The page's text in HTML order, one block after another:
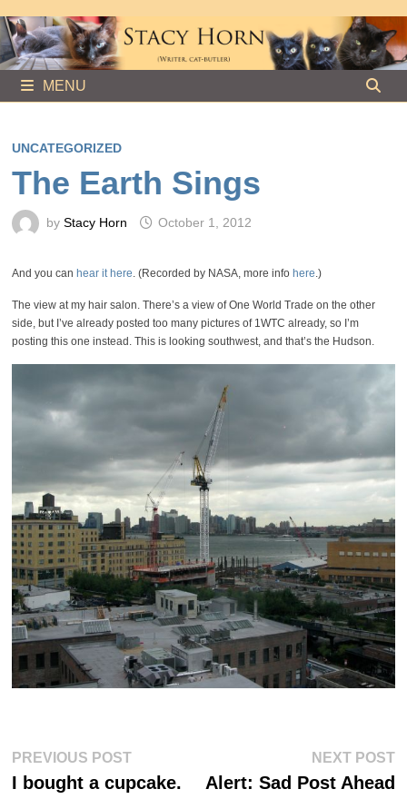
to
content
MENU
UNCATEGORIZED
The Earth Sings
by Stacy Horn October 1, 2012
And you can hear it here. (Recorded by NASA, more info here.)
The view at my hair salon. There’s a view of One World Trade on the other
side, but I’ve already posted too many pictures of 1WTC already, so I’m
posting this one instead. This is looking southwest, and that’s the Hudson.
Post
navigation
PREVIOUS POSTPrevious
I bought a cupcake.
NEXT POST
Alert: Sad Post Ahead